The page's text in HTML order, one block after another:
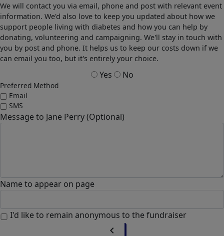
We will contact you via email, phone and post with relevant event
information. We'd also love to keep you updated about how we
support people living with diabetes and how you can help by
donating, volunteering and campaigning. We'll stay in touch with
you by post and phone. It helps us to keep our costs down if we
can email you too, but it's entirely your choice.
Yes No
Preferred Method
Email
SMS
Message to Jane Perry (Optional)
Name to appear on page
I'd like to remain anonymous to the fundraiser
chevron_left